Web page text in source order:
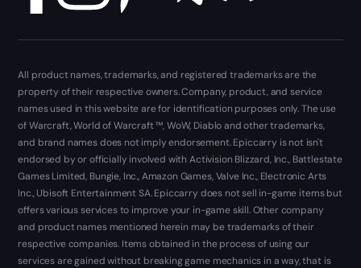
All product names, trademarks, and registered trademarks are the
property of their respective owners. Company, product, and service
names used in this website are for identification purposes only. The use
of Warcraft, World of Warcraft ™, WoW, Diablo and other trademarks,
and brand names does not imply endorsement. Epiccarry is not isn't
endorsed by or officially involved with Activision Blizzard, Inc., Battlestate
Games Limited, Bungie, Inc., Amazon Games, Valve Inc., Electronic Arts
Inc., Ubisoft Entertainment SA. Epiccarry does not sell in-game items but
offers various services to improve your in-game skill. Other company
and product names mentioned herein may be trademarks of their
respective companies. Items obtained in the process of using our
services are gained without breaking game mechanics in a way, that is